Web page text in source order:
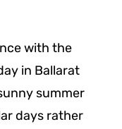
with the
in Ballarat
summer
days rather